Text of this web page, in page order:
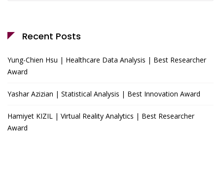
Recent Posts
Yung-Chien Hsu | Healthcare Data Analysis | Best Researcher
Award
Yashar Azizian | Statistical Analysis | Best Innovation Award
Hamiyet KIZIL | Virtual Reality Analytics | Best Researcher
Award